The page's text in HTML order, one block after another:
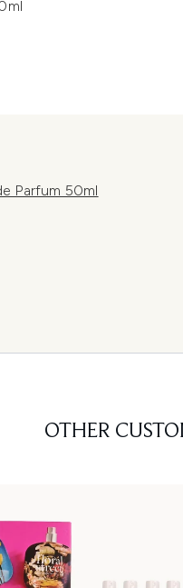
Parfum 50ml
OTHER